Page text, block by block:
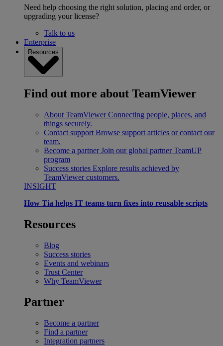
Need help choosing the right solution, placing and order, or
upgrading your license?
Talk to us
Enterprise
Resources
Find out more about TeamViewer
About TeamViewer Connecting people, places, and
things securely.
Contact support Browse support articles or contact our
team.
Become a partner Join our global partner TeamUP
program
Success stories Explore results achieved by
TeamViewer customers.
INSIGHT
How Tia helps IT teams turn fixes into reusable scripts
Resources
Blog
Success stories
Events and webinars
Trust Center
Why TeamViewer
Partner
Become a partner
Find a partner
Integration partners